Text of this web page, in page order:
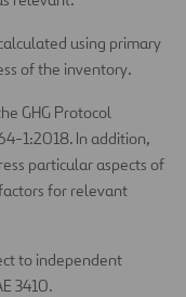
using primary
of the inventory.
GHG Protocol
1:2018. In addition,
particular aspects of
for relevant
to independent
3410.